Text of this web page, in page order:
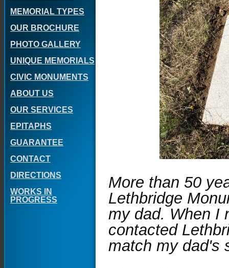
MEMORIAL TYPES
OUR BROCHURE
PHOTO GALLERY
UNIQUE MEMORIALS
CIVIC MONUMENTS
ABOUT US
OUR SERVICES
EPITAPHS
GUARANTEE
CONTACT
DIRECTIONS
WORKS IN
PROGRESS
More than 50
Lethbridge
my dad. When I
contacted
match my dad's